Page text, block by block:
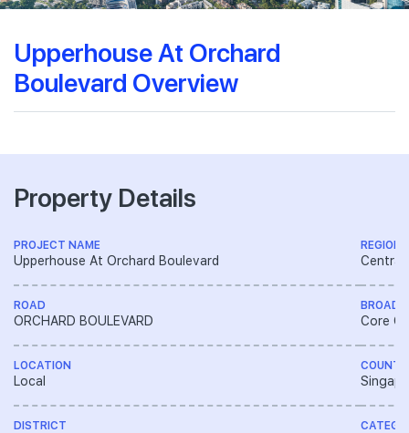
Upperhouse At Orchard
Boulevard Overview
Property Details
PROJECT NAME
Upperhouse At Orchard Boulevard
ROAD
ORCHARD BOULEVARD
LOCATION
Local
DISTRICT
REGION
Central
BROAD
Core